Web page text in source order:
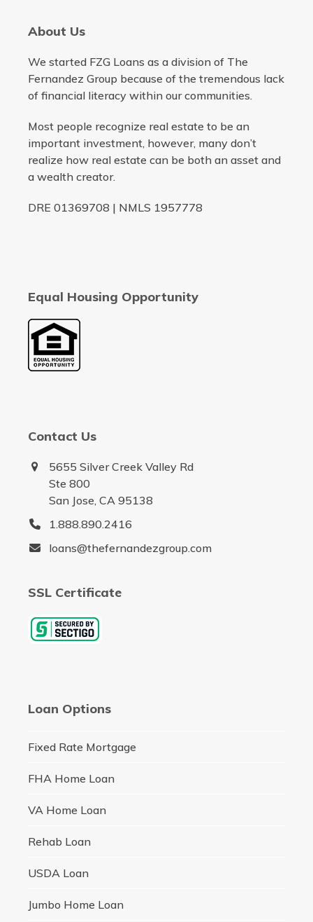
About Us
We started FZG Loans as a division of The
Fernandez Group because of the tremendous lack
of financial literacy within our communities.
Most people recognize real estate to be an
important investment, however, many don’t
realize how real estate can be both an asset and
a wealth creator.
DRE 01369708 | NMLS 1957778
Equal Housing Opportunity
Contact Us
5655 Silver Creek Valley Rd
Ste 800
San Jose, CA 95138
1.888.890.2416
loans@thefernandezgroup.com
SSL Certificate
Loan Options
Fixed Rate Mortgage
FHA Home Loan
VA Home Loan
Rehab Loan
USDA Loan
Jumbo Home Loan